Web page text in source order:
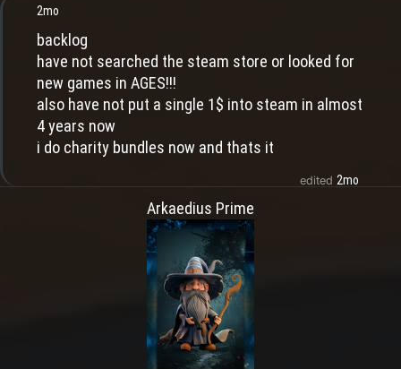
2mo
backlog
have not searched the steam store or looked for
new games in AGES!!!
also have not put a single 1$ into steam in almost
4 years now
i do charity bundles now and thats it
edited 2mo
Arkaedius Prime